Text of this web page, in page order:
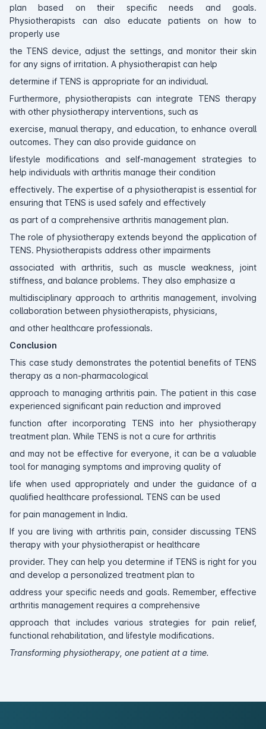
plan based on their specific needs and goals.
Physiotherapists can also educate patients on how to
properly use
the TENS device, adjust the settings, and monitor their skin
for any signs of irritation. A physiotherapist can help
determine if TENS is appropriate for an individual.
Furthermore, physiotherapists can integrate TENS therapy
with other physiotherapy interventions, such as
exercise, manual therapy, and education, to enhance overall
outcomes. They can also provide guidance on
lifestyle modifications and self-management strategies to
help individuals with arthritis manage their condition
effectively. The expertise of a physiotherapist is essential for
ensuring that TENS is used safely and effectively
as part of a comprehensive arthritis management plan.
The role of physiotherapy extends beyond the application of
TENS. Physiotherapists address other impairments
associated with arthritis, such as muscle weakness, joint
stiffness, and balance problems. They also emphasize a
multidisciplinary approach to arthritis management, involving
collaboration between physiotherapists, physicians,
and other healthcare professionals.
Conclusion
This case study demonstrates the potential benefits of TENS
therapy as a non-pharmacological
approach to managing arthritis pain. The patient in this case
experienced significant pain reduction and improved
function after incorporating TENS into her physiotherapy
treatment plan. While TENS is not a cure for arthritis
and may not be effective for everyone, it can be a valuable
tool for managing symptoms and improving quality of
life when used appropriately and under the guidance of a
qualified healthcare professional. TENS can be used
for pain management in India.
If you are living with arthritis pain, consider discussing TENS
therapy with your physiotherapist or healthcare
provider. They can help you determine if TENS is right for you
and develop a personalized treatment plan to
address your specific needs and goals. Remember, effective
arthritis management requires a comprehensive
approach that includes various strategies for pain relief,
functional rehabilitation, and lifestyle modifications.
Transforming physiotherapy, one patient at a time.